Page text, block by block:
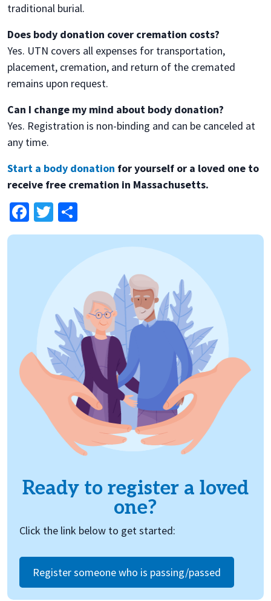
traditional burial.
Does body donation cover cremation costs?
Yes. UTN covers all expenses for transportation,
placement, cremation, and return of the cremated
remains upon request.
Can I change my mind about body donation?
Yes. Registration is non-binding and can be canceled at
any time.
Start a body donation for yourself or a loved one to
receive free cremation in Massachusetts.
Facebook
Twitter
Ready to register a loved
one?
Click the link below to get started:
Register someone who is passing/passed